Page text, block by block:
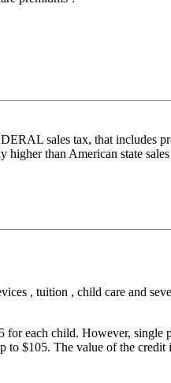
sales tax, that includes
than American state sales
, tuition , child care and
each child. However, single
to $105. The value of the